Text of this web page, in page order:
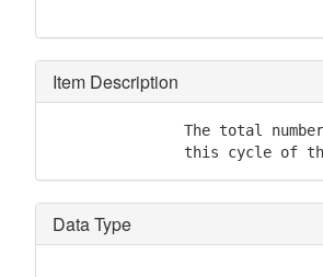
Item Description
The total
this cycle of
Data Type